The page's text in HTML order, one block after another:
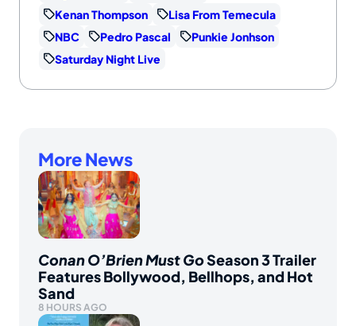
Kenan Thompson
Lisa From Temecula
NBC
Pedro Pascal
Punkie Jonhson
Saturday Night Live
More News
Conan O’Brien Must GoSeason 3 Trailer
Features Bollywood, Bellhops, and Hot
Sand
8 HOURS AGO